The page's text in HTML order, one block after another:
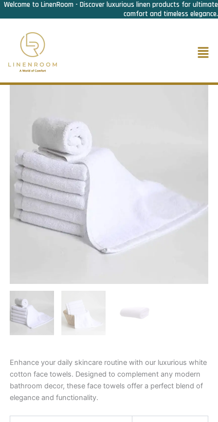
Skip
to
Welcome to LinenRoom - Discover luxurious linen products for ultimate
comfort and timeless elegance.
Home/Bath Linen
Enhance your daily skincare routine with our luxurious white
cotton face towels. Designed to complement any modern
bathroom decor, these face towels offer a perfect blend of
elegance and functionality.